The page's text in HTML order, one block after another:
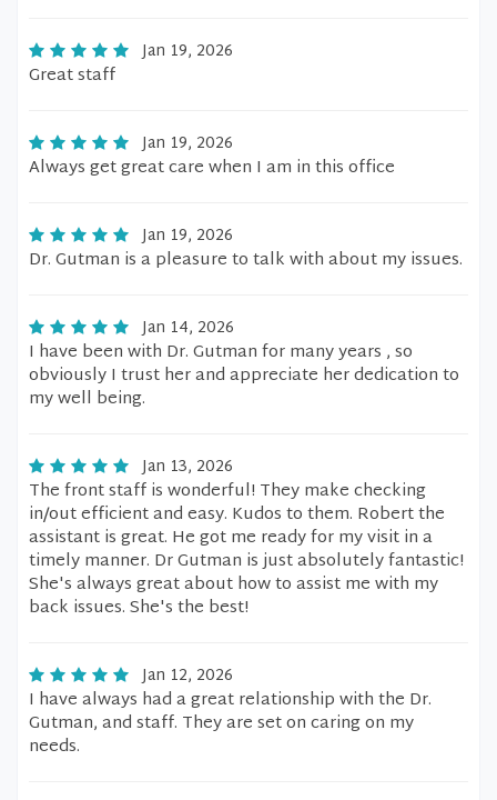
Jan 19, 2026
Great staff
Jan 19, 2026
Always get great care when I am in this office
Jan 19, 2026
Dr. Gutman is a pleasure to talk with about my issues.
Jan 14, 2026
I have been with Dr. Gutman for many years , so
obviously I trust her and appreciate her dedication to
my well being.
Jan 13, 2026
The front staff is wonderful! They make checking
in/out efficient and easy. Kudos to them. Robert the
assistant is great. He got me ready for my visit in a
timely manner. Dr Gutman is just absolutely fantastic!
She's always great about how to assist me with my
back issues. She's the best!
Jan 12, 2026
I have always had a great relationship with the Dr.
Gutman, and staff. They are set on caring on my
needs.